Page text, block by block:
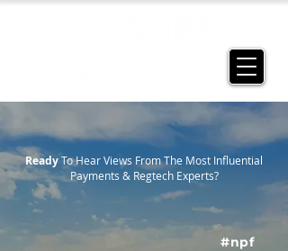
ReadyTo Hear Views From The Most Influential
Payments & Regtech Experts?
#npf